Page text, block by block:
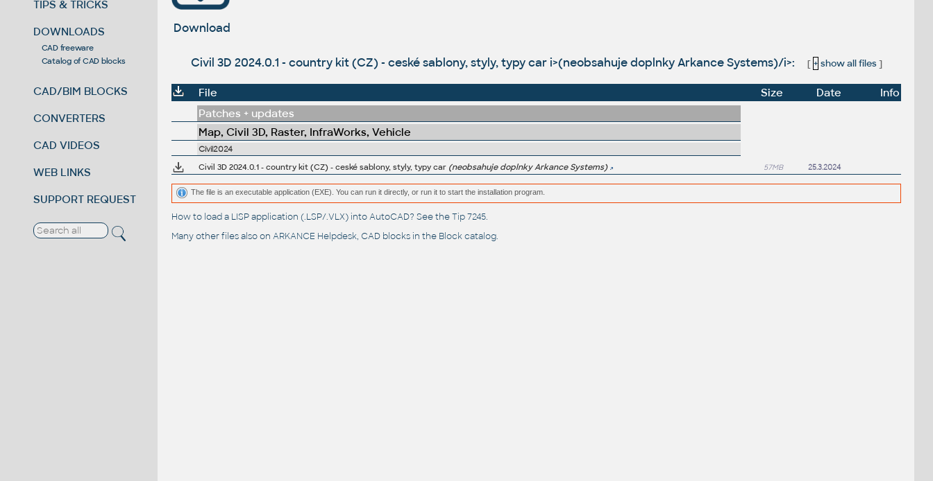
TIPS & TRICKS
DOWNLOADS
CAD freeware
Catalog of CAD blocks
CAD/BIM BLOCKS
CONVERTERS
CAD VIDEOS
WEB LINKS
SUPPORT REQUEST
Download
Civil 3D 2024.0.1 - country kit (CZ) - ceské sablony, styly, typy car i>(neobsahuje doplnky Arkance Systems)/i>: [ + show all files]
File Size Date
Info
Patches + updates
Map, Civil 3D, Raster, InfraWorks, Vehicle
Civil2024
Civil 3D 2024.0.1 - country kit (CZ) - ceské sablony, styly, typy car (neobsahuje doplnky Arkance Systems) 57MB 25.3.2024
The file is an executable application (EXE). You can run it directly, or run it to start the installation program.
How to load a LISP application (.LSP/.VLX) into AutoCAD? See theTip 7245.
Many other files also on ARKANCE Helpdesk, CAD blocks in the Block catalog.